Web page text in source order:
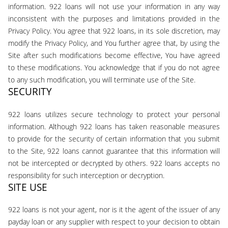
information. 922 loans will not use your information in any way
inconsistent with the purposes and limitations provided in the
Privacy Policy. You agree that 922 loans, in its sole discretion, may
modify the Privacy Policy, and You further agree that, by using the
Site after such modifications become effective, You have agreed
to these modifications. You acknowledge that if you do not agree
to any such modification, you will terminate use of the Site.
SECURITY
922 loans utilizes secure technology to protect your personal
information. Although 922 loans has taken reasonable measures
to provide for the security of certain information that you submit
to the Site, 922 loans cannot guarantee that this information will
not be intercepted or decrypted by others. 922 loans accepts no
responsibility for such interception or decryption.
SITE USE
922 loans is not your agent, nor is it the agent of the issuer of any
payday loan or any supplier with respect to your decision to obtain